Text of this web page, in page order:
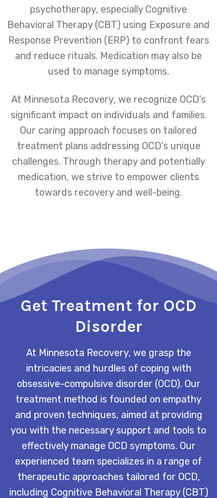
psychotherapy, especially Cognitive
Behavioral Therapy (CBT) using Exposure and
Response Prevention (ERP) to confront fears
and reduce rituals. Medication may also be
used to manage symptoms.
At Minnesota Recovery, we recognize OCD’s
significant impact on individuals and families.
Our caring approach focuses on tailored
treatment plans addressing OCD’s unique
challenges. Through therapy and potentially
medication, we strive to empower clients
towards recovery and well-being.
Get Treatment for OCD
Disorder
At Minnesota Recovery, we grasp the
intricacies and hurdles of coping with
obsessive-compulsive disorder (OCD). Our
treatment method is founded on empathy
and proven techniques, aimed at providing
you with the necessary support and tools to
effectively manage OCD symptoms. Our
experienced team specializes in a range of
therapeutic approaches tailored for OCD,
including Cognitive Behavioral Therapy (CBT)